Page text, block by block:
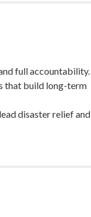
full accountability.
that build long-term
disaster relief and